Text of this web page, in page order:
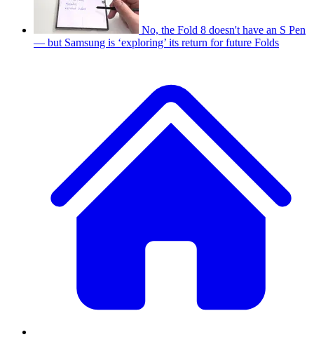
No, the Fold 8 doesn't have an S Pen
— but Samsung is ‘exploring’ its return for future Folds